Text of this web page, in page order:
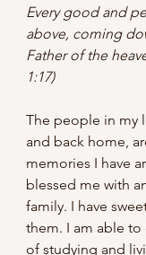
Every good and
above, coming
Father of the
1:17)
The people in my
and back home,
memories I have
blessed me with
family. I have
them. I am able to
of studying and